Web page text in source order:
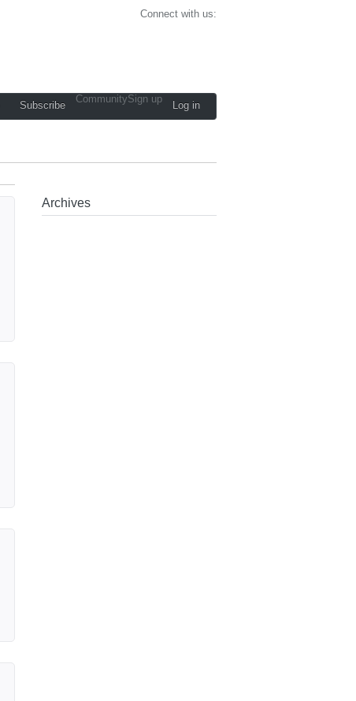
Connect with us:
Subscribe
CommunitySign up
Log in
Archives